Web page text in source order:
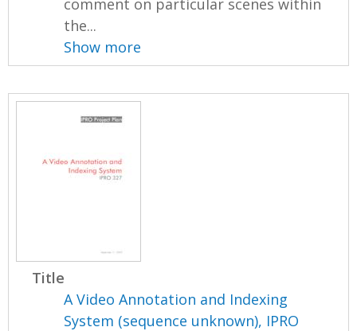
the...
Show more
Title
A Video Annotation and Indexing
System (sequence unknown), IPRO